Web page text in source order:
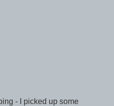
- I picked up some